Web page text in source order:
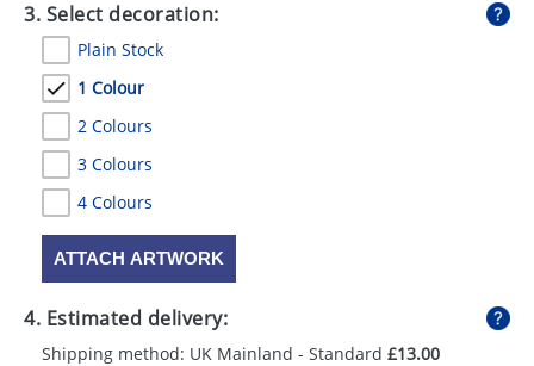
3. Select decoration:
Plain Stock
1 Colour
2 Colours
3 Colours
4 Colours
ATTACH ARTWORK
4. Estimated delivery:
Shipping method: UK Mainland - Standard £13.00